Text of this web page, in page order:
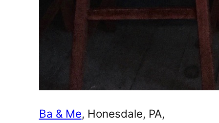
Ba & Me, Honesdale, PA,